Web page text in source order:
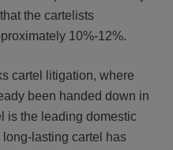
the cartelists
10%-12%.
cartel litigation, where
been handed down in
is the leading domestic
lasting cartel has